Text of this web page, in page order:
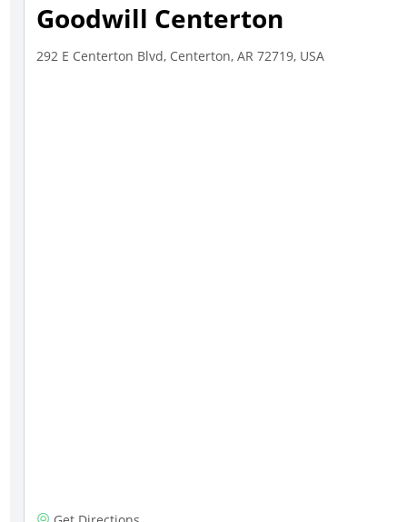
Goodwill Centerton
292 E Centerton Blvd, Centerton, AR 72719, USA